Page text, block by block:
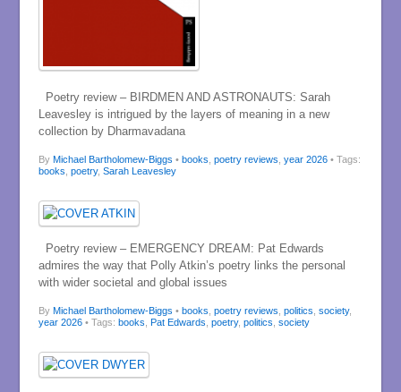
Poetry review – BIRDMEN AND ASTRONAUTS: Sarah
Leavesley is intrigued by the layers of meaning in a new
collection by Dharmavadana
By Michael Bartholomew-Biggs • books poetry reviews year 2026 • Tags:
books poetry, Sarah Leavesley
Poetry review – EMERGENCY DREAM: Pat Edwards
admires the way that Polly Atkin’s poetry links the personal
with wider societal and global issues
By Michael Bartholomew-Biggs • books poetry reviews politics society,
year 2026 • Tags: books Pat Edwards poetry, politics society